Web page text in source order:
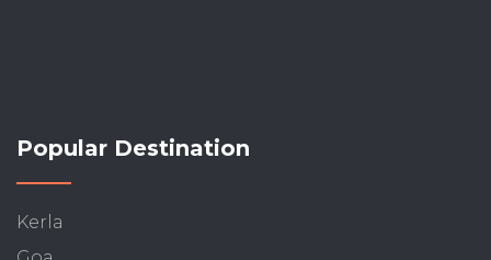
Popular Destination
Kerla